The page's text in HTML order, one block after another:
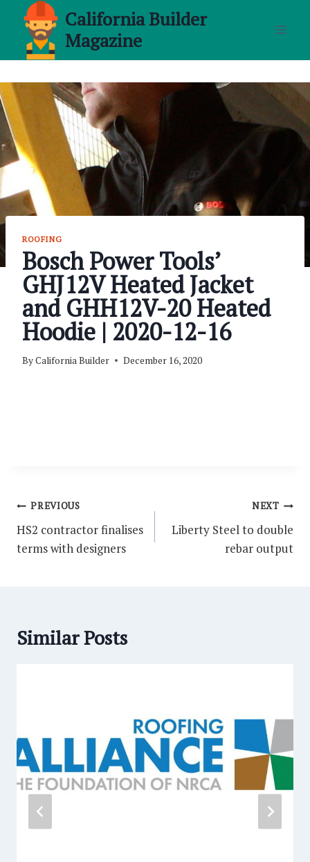
content
California Builder
Magazine
ROOFING
Bosch Power Tools’
GHJ12V Heated Jacket
and GHH12V-20 Heated
Hoodie | 2020-12-16
ByCalifornia Builder December 16, 2020
Post
navigation
PREVIOUS
HS2 contractor finalises
terms with designers
NEXT
Liberty Steel to double
rebar output
Similar Posts